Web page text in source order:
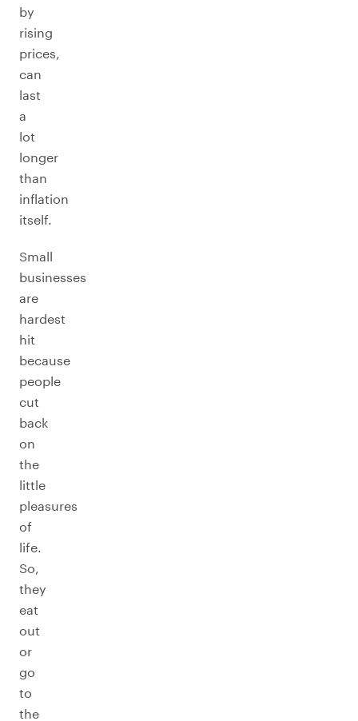
by
rising
prices,
can
last
a
lot
longer
than
inflation
itself.
Small
businesses
are
hardest
hit
because
people
cut
back
on
the
little
pleasures
of
life.
So,
they
eat
out
or
go
to
the